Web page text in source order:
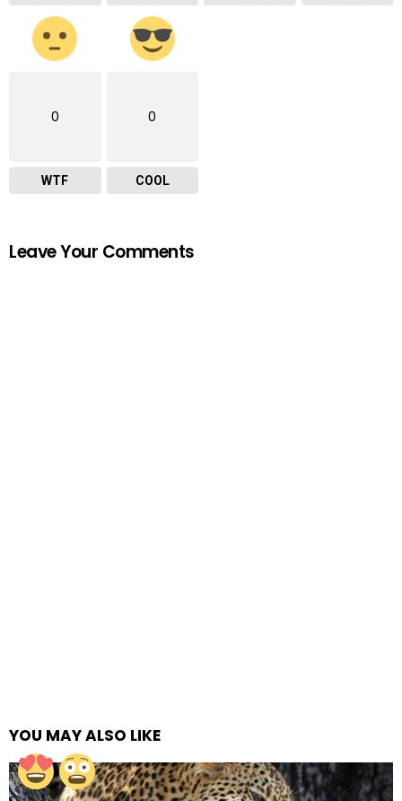
0
WTF
0
COOL
Leave Your Comments
YOU MAY ALSO LIKE